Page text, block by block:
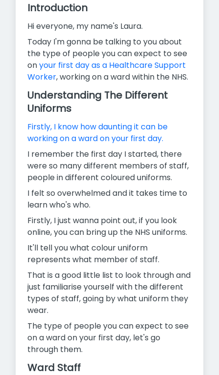
Introduction
Hi everyone, my name's Laura.
Today I'm gonna be talking to you about
the type of people you can expect to see
onyour first day as a Healthcare Support
Worker,working on a ward within the NHS.
Understanding The Different
Uniforms
Firstly, I know how daunting it can be
working on a ward on your first day.
I remember the first day I started, there
were so many different members of staff,
people in different coloured uniforms.
I felt so overwhelmed and it takes time to
learn who's who.
Firstly, I just wanna point out, if you look
online, you can bring up the NHS uniforms.
It'll tell you what colour uniform
represents what member of staff.
That is a good little list to look through and
just familiarise yourself with the different
types of staff, going by what uniform they
wear.
The type of people you can expect to see
on a ward on your first day, let's go
through them.
Ward Staff